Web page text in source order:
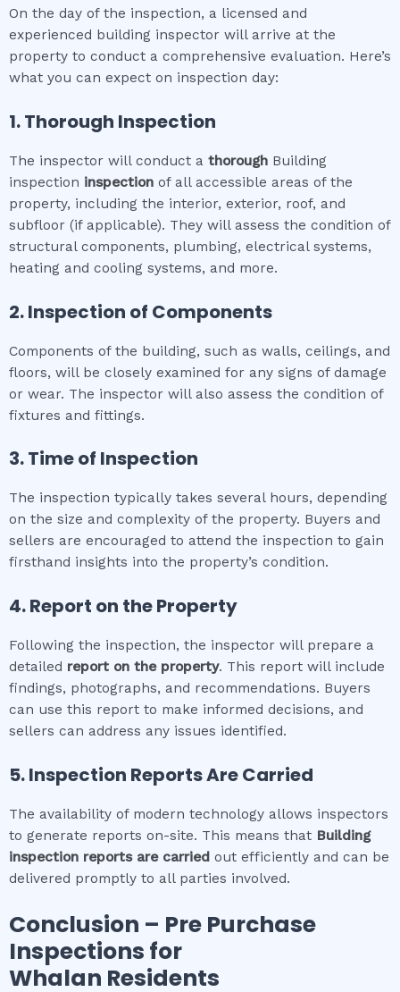
On the day of the inspection, a licensed and
experienced building inspector will arrive at the
property to conduct a comprehensive evaluation. Here’s
what you can expect on inspection day:
1. Thorough Inspection
The inspector will conduct a thorough Building
inspection inspection of all accessible areas of the
property, including the interior, exterior, roof, and
subfloor (if applicable). They will assess the condition of
structural components, plumbing, electrical systems,
heating and cooling systems, and more.
2. Inspection of Components
Components of the building, such as walls, ceilings, and
floors, will be closely examined for any signs of damage
or wear. The inspector will also assess the condition of
fixtures and fittings.
3. Time of Inspection
The inspection typically takes several hours, depending
on the size and complexity of the property. Buyers and
sellers are encouraged to attend the inspection to gain
firsthand insights into the property’s condition.
4. Report on the Property
Following the inspection, the inspector will prepare a
detailed report on the property. This report will include
findings, photographs, and recommendations. Buyers
can use this report to make informed decisions, and
sellers can address any issues identified.
5. Inspection Reports Are Carried
The availability of modern technology allows inspectors
to generate reports on-site. This means that Building
inspection reports are carried out efficiently and can be
delivered promptly to all parties involved.
Conclusion – Pre Purchase
Inspections for
Whalan Residents